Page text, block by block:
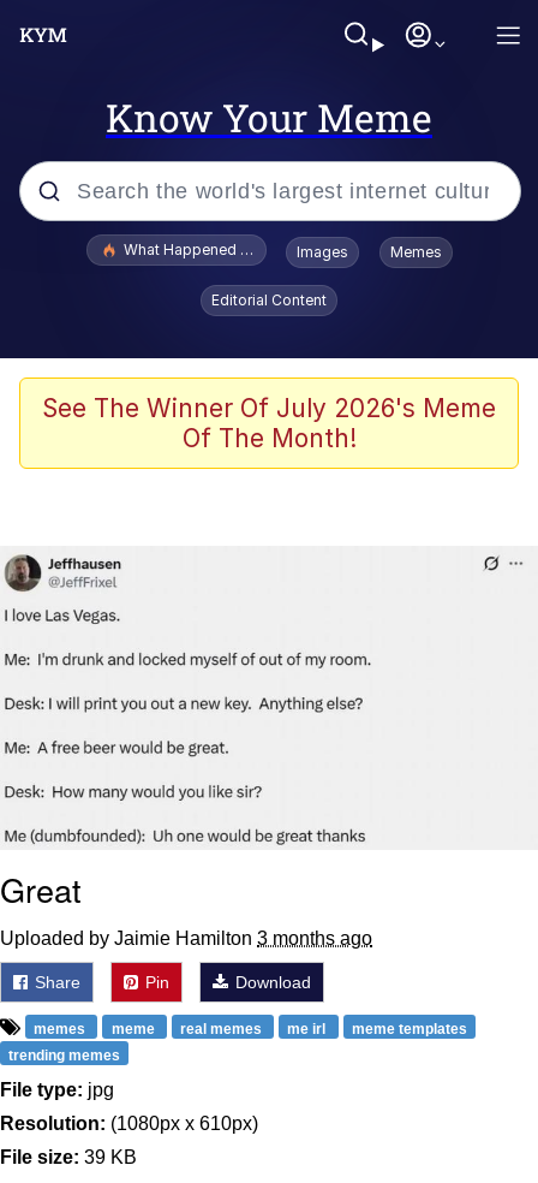
Know Your Meme
Popular searches
Kid Named Finger
The Ki Sister Chapter 34
Can't, We Don't Know How To Do It
Jacob Batalon CEO of Sex
What Happened To Toadsworth / Toadsworth Is Dead
Images Memes
Editorial Content
See The Winner Of July 2026's Meme
Of The Month!
Great
Uploaded by Jaimie Hamilton 3 months ago
Share Pin Download
memes meme real memes me irl
meme templates
trending memes
File type: jpg
Resolution: (1080px x 610px)
File size: 39 KB